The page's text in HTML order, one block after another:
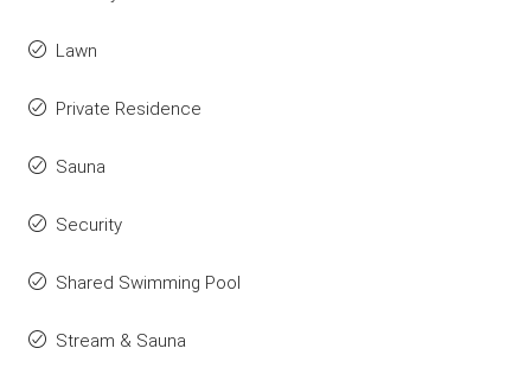
Lawn
Private Residence
Sauna
Security
Shared Swimming Pool
Stream & Sauna